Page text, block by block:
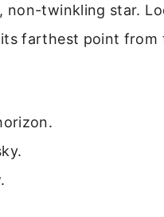
non-twinkling star.
its farthest point from